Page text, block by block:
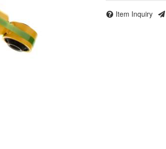
Item Inquiry
Join Team Revel and